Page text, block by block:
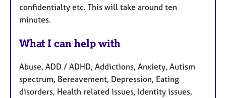
confidentialty etc. This will take around ten
minutes.
What I can help with
Abuse, ADD / ADHD, Addictions, Anxiety, Autism
spectrum, Bereavement, Depression, Eating
disorders, Health related issues, Identity issues,